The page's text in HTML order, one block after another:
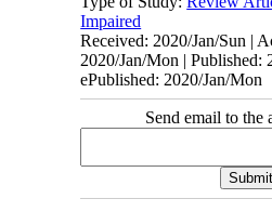
Impaired
Received: 2020/Jan/Sun |
2020/Jan/Mon | Published:
ePublished: 2020/Jan/Mon
Send email to the